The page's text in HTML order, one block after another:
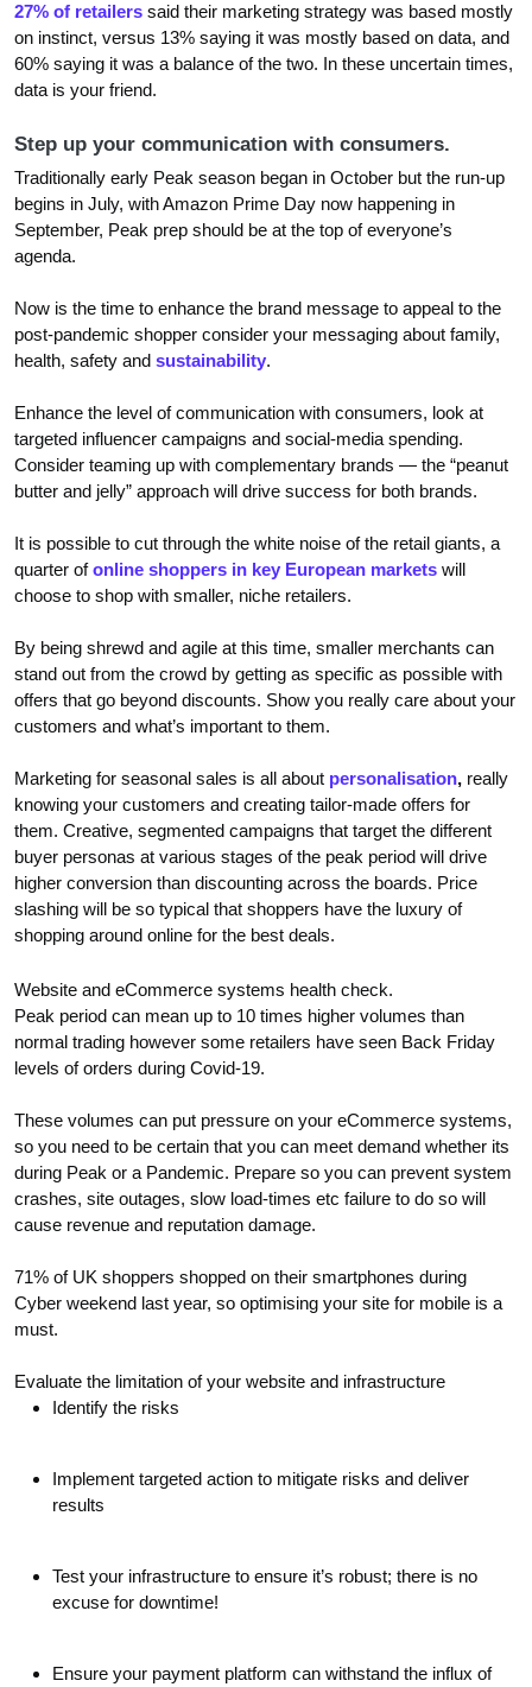
27% of retailers said their marketing strategy was based mostly
on instinct, versus 13% saying it was mostly based on data, and
60% saying it was a balance of the two. In these uncertain times,
data is your friend.
Step up your communication with consumers.
Traditionally early Peak season began in October but the run-up
begins in July, with Amazon Prime Day now happening in
September, Peak prep should be at the top of everyone’s
agenda.
Now is the time to enhance the brand message to appeal to the
post-pandemic shopper consider your messaging about family,
health, safety and sustainability.
Enhance the level of communication with consumers, look at
targeted influencer campaigns and social-media spending.
Consider teaming up with complementary brands — the “peanut
butter and jelly” approach will drive success for both brands.
It is possible to cut through the white noise of the retail giants, a
quarter ofonline shoppers in key European markets will
choose to shop with smaller, niche retailers.
By being shrewd and agile at this time, smaller merchants can
stand out from the crowd by getting as specific as possible with
offers that go beyond discounts. Show you really care about your
customers and what’s important to them.
Marketing for seasonal sales is all about personalisation, really
knowing your customers and creating tailor-made offers for
them. Creative, segmented campaigns that target the different
buyer personas at various stages of the peak period will drive
higher conversion than discounting across the boards. Price
slashing will be so typical that shoppers have the luxury of
shopping around online for the best deals.
Website and eCommerce systems health check.
Peak period can mean up to 10 times higher volumes than
normal trading however some retailers have seen Back Friday
levels of orders during Covid-19.
These volumes can put pressure on your eCommerce systems,
so you need to be certain that you can meet demand whether its
during Peak or a Pandemic. Prepare so you can prevent system
crashes, site outages, slow load-times etc failure to do so will
cause revenue and reputation damage.
71% of UK shoppers shopped on their smartphones during
Cyber weekend last year, so optimising your site for mobile is a
must.
Evaluate the limitation of your website and infrastructure
Identify the risks
Implement targeted action to mitigate risks and deliver
results
Test your infrastructure to ensure it’s robust; there is no
excuse for downtime!
Ensure your payment platform can withstand the influx of